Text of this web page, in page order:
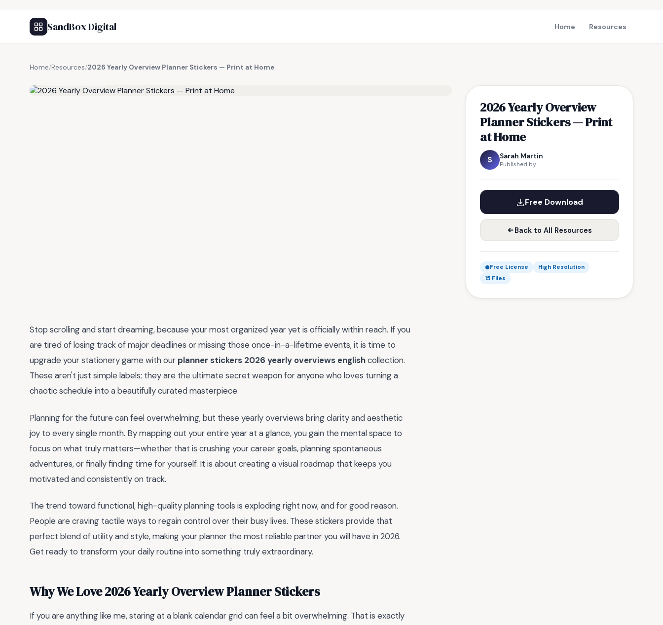
SandBox Digital Home Resources
Home/Resources/2026 Yearly Overview Planner Stickers — Print at Home
2026 Yearly Overview
Planner Stickers — Print
at Home
S Sarah Martin
Published by
Free Download
Back to All Resources
Free License
High Resolution
15 Files
Stop scrolling and start dreaming, because your most organized year yet is officially within reach. If you
are tired of losing track of major deadlines or missing those once-in-a-lifetime events, it is time to
upgrade your stationery game with our planner stickers 2026 yearly overviews englishcollection.
These aren't just simple labels; they are the ultimate secret weapon for anyone who loves turning a
chaotic schedule into a beautifully curated masterpiece.
Planning for the future can feel overwhelming, but these yearly overviews bring clarity and aesthetic
joy to every single month. By mapping out your entire year at a glance, you gain the mental space to
focus on what truly matters—whether that is crushing your career goals, planning spontaneous
adventures, or finally finding time for yourself. It is about creating a visual roadmap that keeps you
motivated and consistently on track.
The trend toward functional, high-quality planning tools is exploding right now, and for good reason.
People are craving tactile ways to regain control over their busy lives. These stickers provide that
perfect blend of utility and style, making your planner the most reliable partner you will have in 2026.
Get ready to transform your daily routine into something truly extraordinary.
Why We Love 2026 Yearly Overview Planner Stickers
If you are anything like me, staring at a blank calendar grid can feel a bit overwhelming. That is exactly